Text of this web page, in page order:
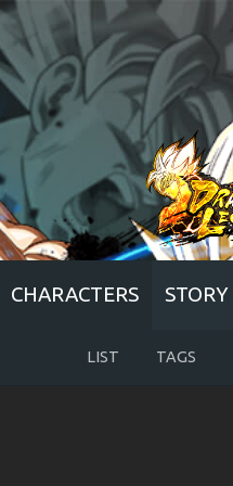
CHARACTERS STORY
LIST TAGS